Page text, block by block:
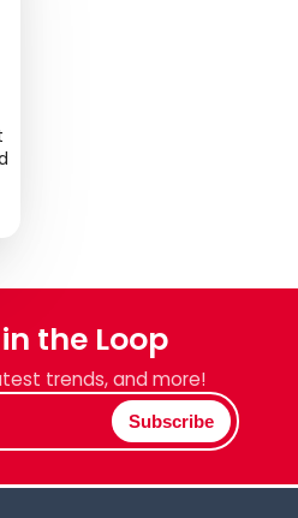
the Loop
trends, and more!
Subscribe
to add products to your
saved items.
Login